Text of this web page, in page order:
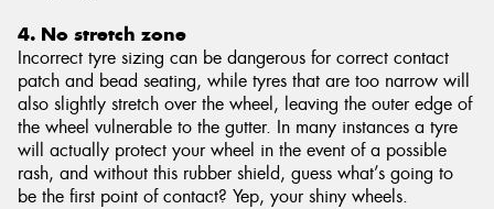
4. No stretch zone
Incorrect tyre sizing can be dangerous for correct contact
patch and bead seating, while tyres that are too narrow will
also slightly stretch over the wheel, leaving the outer edge of
the wheel vulnerable to the gutter. In many instances a tyre
will actually protect your wheel in the event of a possible
rash, and without this rubber shield, guess what’s going to
be the first point of contact? Yep, your shiny wheels.